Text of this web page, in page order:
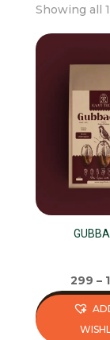
Showing all
299 –